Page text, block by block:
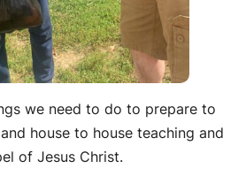
we need to do to prepare to
house to house teaching and
of Jesus Christ.